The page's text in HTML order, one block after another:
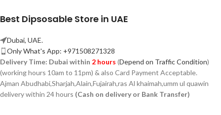
Best Dipsosable Store in UAE
Dubai, UAE.
Only What's App: +971508271328
Delivery Time: Dubai within 2 hours (Depend on Traffic Condition)
(working hours 10am to 11pm) & also Card Payment Acceptable.
Ajman Abudhabi,Sharjah,Alain,Fujairah,ras Al khaimah,umm ul quawin
delivery within 24 hours (Cash on delivery or Bank Transfer)